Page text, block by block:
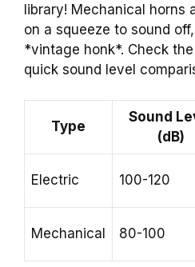
library! Mechanical horns
on a squeeze to sound
*vintage honk*. Check
quick sound level
Type
Sound
(dB)
Electric 100-120
Mechanical 80-100